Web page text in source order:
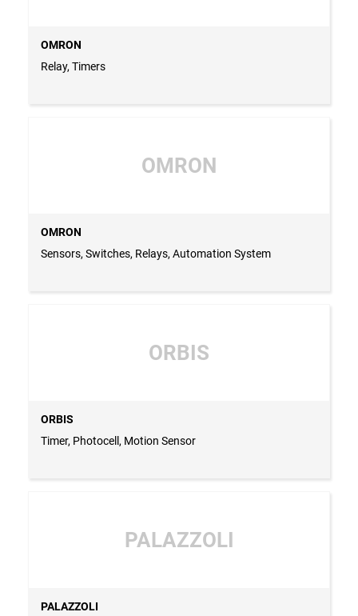
OMRON
Relay, Timers
OMRON
OMRON
Sensors, Switches, Relays, Automation System
ORBIS
ORBIS
Timer, Photocell, Motion Sensor
PALAZZOLI
PALAZZOLI